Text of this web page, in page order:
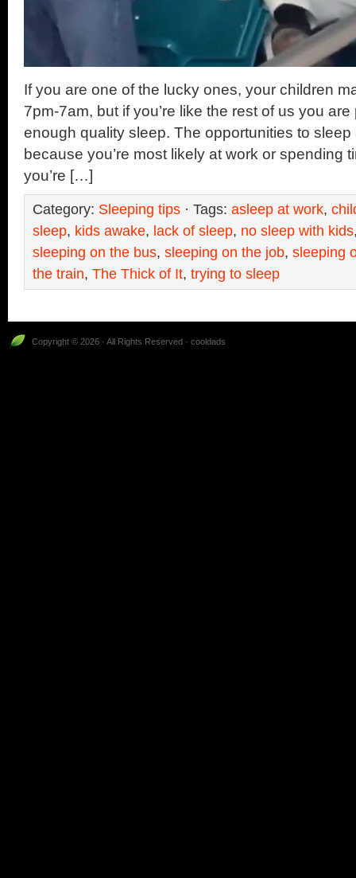
If you are one of the lucky ones, your children
7pm-7am, but if you’re like the rest of us you
enough quality sleep. The opportunities to
because you’re most likely at work or spending
you’re […]
Category: Sleeping tips · Tags: asleep at work,
sleep, kids awake, lack of sleep, no sleep with kids
sleeping on the bus, sleeping on the job, sleeping
the train, The Thick of It, trying to sleep
Copyright © 2026 · All Rights Reserved · cooldads